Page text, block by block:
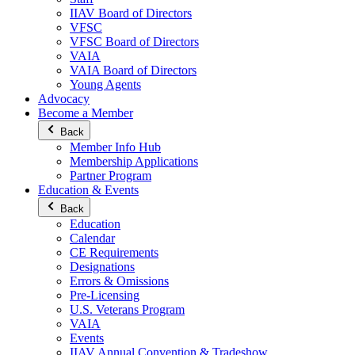
IIAV Board of Directors
VFSC
VFSC Board of Directors
VAIA
VAIA Board of Directors
Young Agents
Advocacy
Become a Member
Back
Member Info Hub
Membership Applications
Partner Program
Education & Events
Back
Education
Calendar
CE Requirements
Designations
Errors & Omissions
Pre-Licensing
U.S. Veterans Program
VAIA
Events
IIAV Annual Convention & Tradeshow